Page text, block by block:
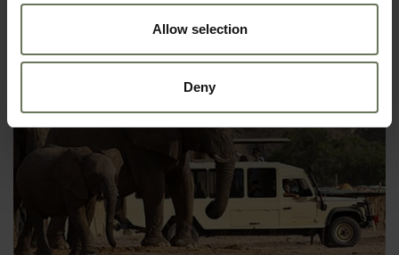
Allow selection
Deny